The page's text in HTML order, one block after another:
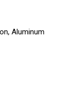
Aluminum